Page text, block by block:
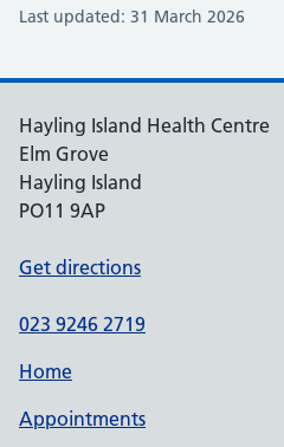
Last updated: 31 March 2026
Hayling Island Health Centre
Elm Grove
Hayling Island
PO11 9AP
Get directions
023 9246 2719
Home
Appointments